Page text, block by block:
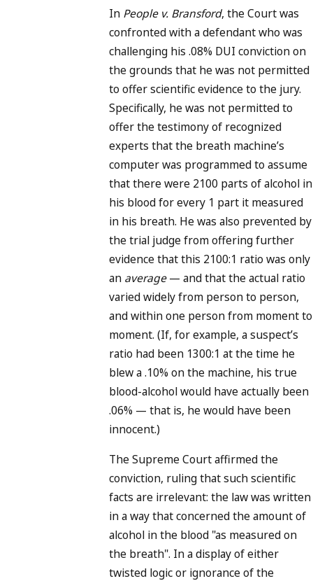
In People v. Bransford, the Court was
confronted with a defendant who was
challenging his .08% DUI conviction on
the grounds that he was not permitted
to offer scientific evidence to the jury.
Specifically, he was not permitted to
offer the testimony of recognized
experts that the breath machine’s
computer was programmed to assume
that there were 2100 parts of alcohol in
his blood for every 1 part it measured
in his breath. He was also prevented by
the trial judge from offering further
evidence that this 2100:1 ratio was only
an average— and that the actual ratio
varied widely from person to person,
and within one person from moment to
moment. (If, for example, a suspect’s
ratio had been 1300:1 at the time he
blew a .10% on the machine, his true
blood-alcohol would have actually been
.06% — that is, he would have been
innocent.)
The Supreme Court affirmed the
conviction, ruling that such scientific
facts are irrelevant: the law was written
in a way that concerned the amount of
alcohol in the blood "as measured on
the breath". In a display of either
twisted logic or ignorance of the